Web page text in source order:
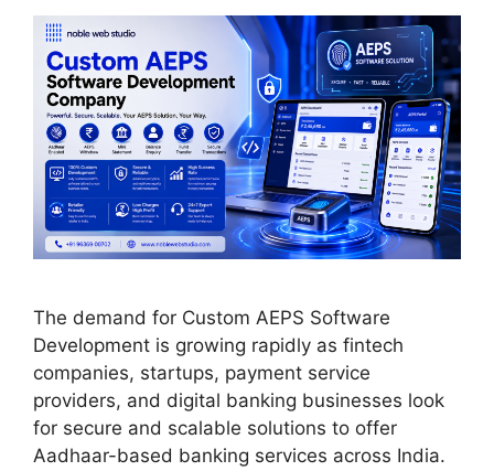
The demand for Custom AEPS Software
Development is growing rapidly as fintech
companies, startups, payment service
providers, and digital banking businesses look
for secure and scalable solutions to offer
Aadhaar-based banking services across India.